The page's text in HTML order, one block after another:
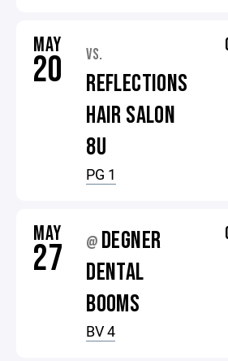
MAY
20 VS.
REFLECTIONS
HAIR SALON
8U
PG 1
MAY
27 @ DEGNER
DENTAL
BOOMS
BV 4